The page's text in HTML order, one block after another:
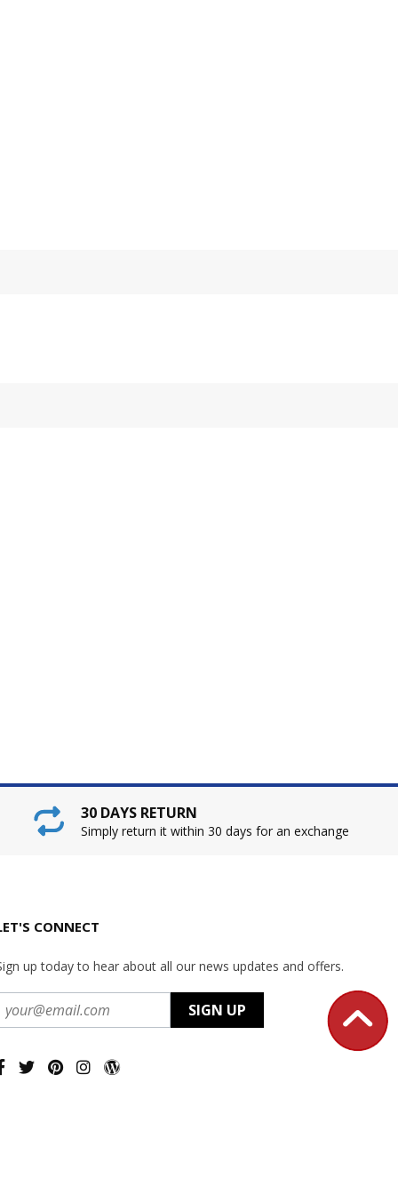
30 DAYS RETURN
Simply return it within 30 days for an exchange
CONNECT
up today to hear about all our news updates and offers.